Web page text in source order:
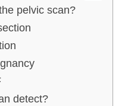
pelvic scan?
detect?